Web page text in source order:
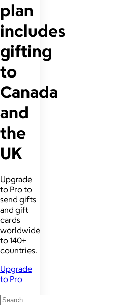
plan
includes
gifting
to
Canada
and
the
UK
Upgrade
to Pro to
send gifts
and gift
cards
worldwide
to 140+
countries.
Upgrade
to Pro